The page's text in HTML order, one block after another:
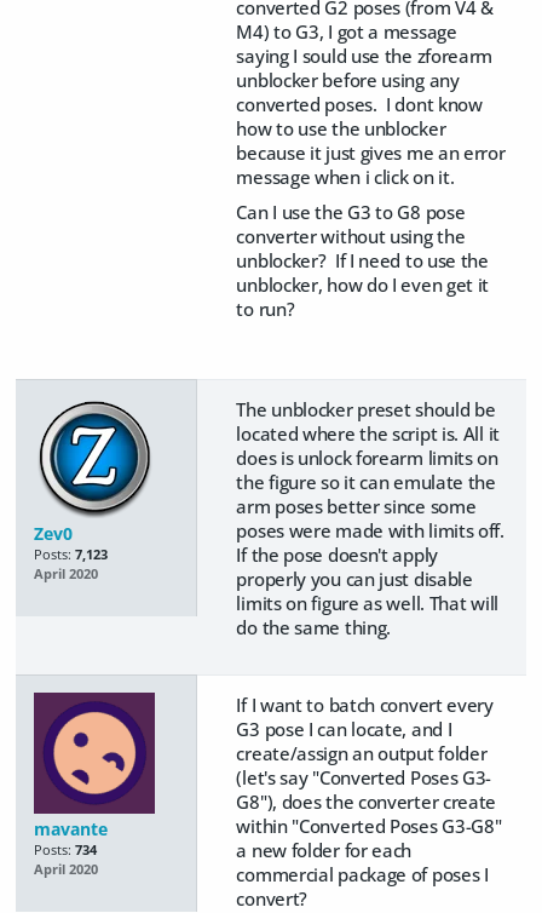
converted G2 poses (from V4 &
M4) to G3, I got a message
saying I sould use the zforearm
unblocker before using any
converted poses. I dont know
how to use the unblocker
because it just gives me an error
message when i click on it.
Can I use the G3 to G8 pose
converter without using the
unblocker? If I need to use the
unblocker, how do I even get it
to run?
Zev0
Posts: 7,123
April 2020
The unblocker preset should be
located where the script is. All it
does is unlock forearm limits on
the figure so it can emulate the
arm poses better since some
poses were made with limits off.
If the pose doesn't apply
properly you can just disable
limits on figure as well. That will
do the same thing.
mavante
Posts: 734
April 2020
If I want to batch convert every
G3 pose I can locate, and I
create/assign an output folder
(let's say "Converted Poses G3-
G8"), does the converter create
within "Converted Poses G3-G8"
a new folder for each
commercial package of poses I
convert?